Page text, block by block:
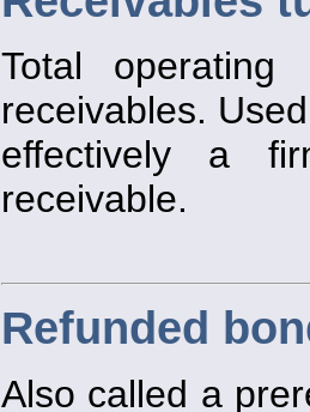
Total operating
receivables.
effectively a
receivable.
Refunded
Also called a